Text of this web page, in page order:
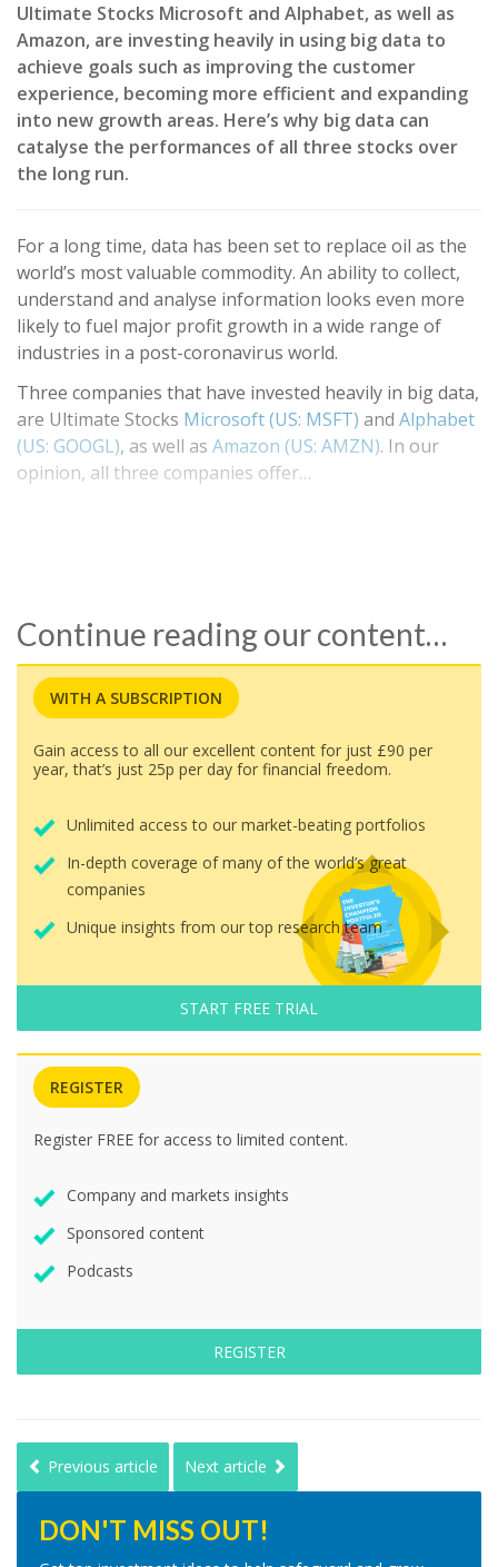
Ultimate Stocks Microsoft and Alphabet, as well as
Amazon, are investing heavily in using big data to
achieve goals such as improving the customer
experience, becoming more efficient and expanding
into new growth areas. Here’s why big data can
catalyse the performances of all three stocks over
the long run.
For a long time, data has been set to replace oil as the
world’s most valuable commodity. An ability to collect,
understand and analyse information looks even more
likely to fuel major profit growth in a wide range of
industries in a post-coronavirus world.
Three companies that have invested heavily in big data,
are Ultimate Stocks Microsoft (US: MSFT) and Alphabet
(US: GOOGL), as well as Amazon (US: AMZN). In our
opinion, all three companies offer…
Continue reading our content…
WITH A SUBSCRIPTION
Gain access to all our excellent content for just £90 per
year, that’s just 25p per day for financial freedom.
Unlimited access to our market-beating portfolios
In-depth coverage of many of the world’s great
companies
Unique insights from our top research team
START FREE TRIAL
REGISTER
Register FREE for access to limited content.
Company and markets insights
Sponsored content
Podcasts
REGISTER
Previous article Next article
DON'T MISS OUT!